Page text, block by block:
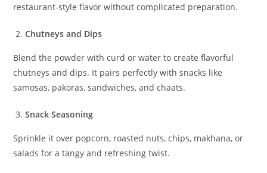
restaurant-style flavor without complicated preparation.
Chutneys and Dips
Blend the powder with curd or water to create flavorful
chutneys and dips. It pairs perfectly with snacks like
samosas, pakoras, sandwiches, and chaats.
Snack Seasoning
Sprinkle it over popcorn, roasted nuts, chips, makhana, or
salads for a tangy and refreshing twist.